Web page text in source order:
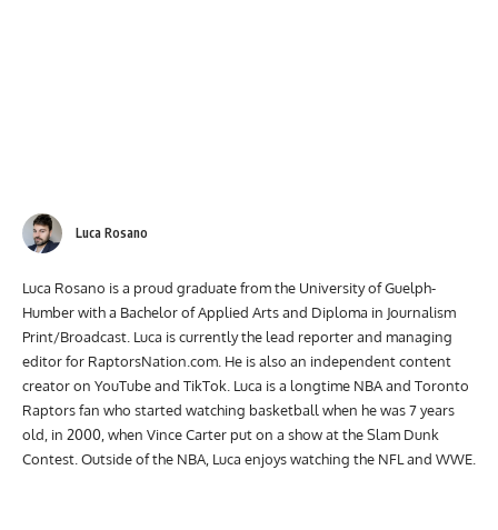
Luca Rosano is a proud graduate from the University of Guelph-
Humber with a Bachelor of Applied Arts and Diploma in Journalism
Print/Broadcast. Luca is currently the lead reporter and managing
editor for RaptorsNation.com. He is also an independent content
creator on YouTube and TikTok. Luca is a longtime NBA and Toronto
Raptors fan who started watching basketball when he was 7 years
old, in 2000, when Vince Carter put on a show at the Slam Dunk